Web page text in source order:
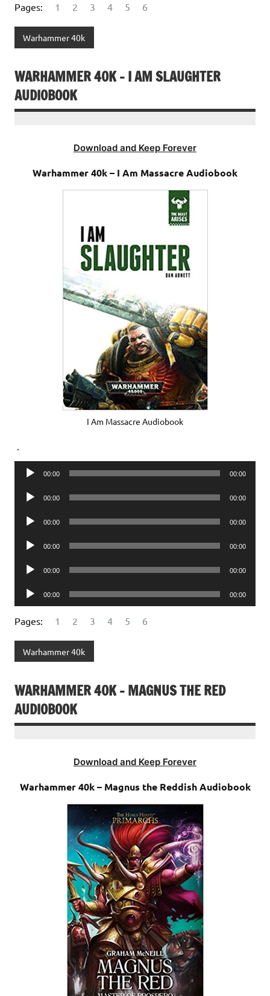
Pages: 1 2 3 4 5 6
Warhammer 40k
WARHAMMER 40K – I AM SLAUGHTER
AUDIOBOOK
Download and Keep Forever
Warhammer 40k – I Am Massacre Audiobook
I Am Massacre Audiobook
Audio
00:00 00:00
Audio
00:00 00:00
Audio
00:00 00:00
Audio
00:00 00:00
Audio
00:00 00:00
Audio
Player
00:00 00:00
Pages: 1 2 3 4 5 6
Warhammer 40k
WARHAMMER 40K – MAGNUS THE RED
AUDIOBOOK
Download and Keep Forever
Warhammer 40k – Magnus the Reddish Audiobook